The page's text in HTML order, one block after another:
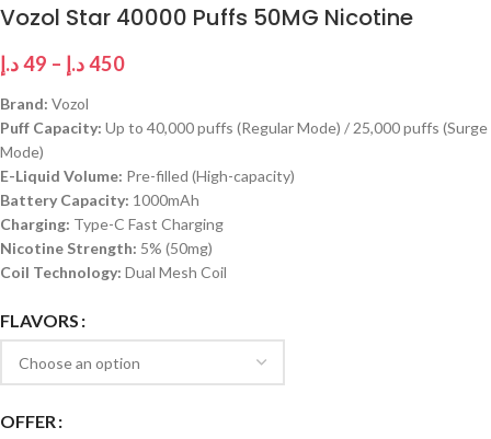
Vozol Star 40000 Puffs 50MG Nicotine
49د.إ – 450د.إ
Brand: Vozol
Puff Capacity: Up to 40,000 puffs (Regular Mode) / 25,000 puffs (Surge
Mode)
E-Liquid Volume: Pre-filled (High-capacity)
Battery Capacity: 1000mAh
Charging: Type-C Fast Charging
Nicotine Strength: 5% (50mg)
Coil Technology: Dual Mesh Coil
FLAVORS
OFFER